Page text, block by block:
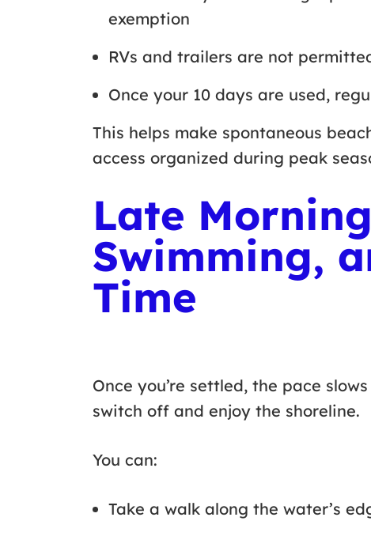
exemption
RVs and trailers are not
Once your 10 days are used,
This helps make spontaneous
access organized during peak
Late
Swimming,
Time
Once you’re settled, the pace
switch off and enjoy the shoreline.
You can:
Take a walk along the water’s